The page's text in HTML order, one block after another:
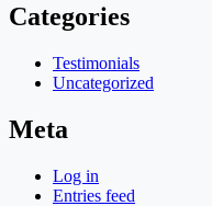
Categories
Testimonials
Uncategorized
Meta
Log in
Entries feed